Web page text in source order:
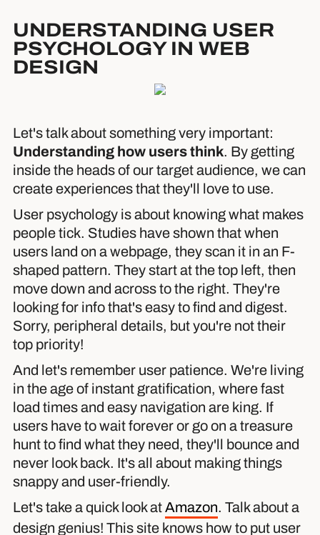
UNDERSTANDING USER
PSYCHOLOGY IN WEB
DESIGN
Let's talk about something very important:
Understanding how users think. By getting
inside the heads of our target audience, we can
create experiences that they'll love to use.
User psychology is about knowing what makes
people tick. Studies have shown that when
users land on a webpage, they scan it in an F-
shaped pattern. They start at the top left, then
move down and across to the right. They're
looking for info that's easy to find and digest.
Sorry, peripheral details, but you're not their
top priority!
And let's remember user patience. We're living
in the age of instant gratification, where fast
load times and easy navigation are king. If
users have to wait forever or go on a treasure
hunt to find what they need, they'll bounce and
never look back. It's all about making things
snappy and user-friendly.
Let's take a quick look atAmazon. Talk about a
design genius! This site knows how to put user